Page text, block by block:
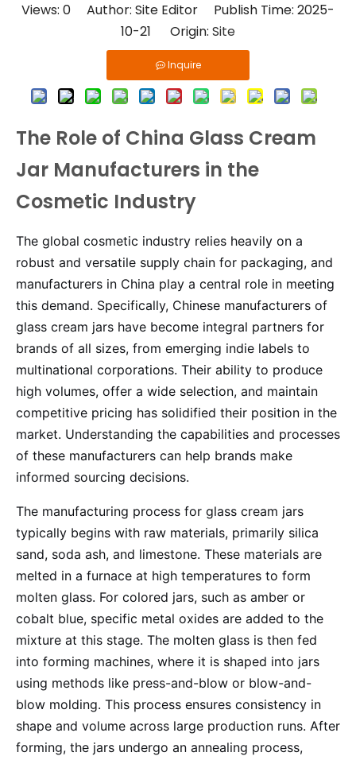
Views: 0 Author: Site Editor Publish Time: 2025-
10-21 Origin: Site
Inquire
The Role of China Glass Cream
Jar Manufacturers in the
Cosmetic Industry
The global cosmetic industry relies heavily on a
robust and versatile supply chain for packaging, and
manufacturers in China play a central role in meeting
this demand. Specifically, Chinese manufacturers of
glass cream jars have become integral partners for
brands of all sizes, from emerging indie labels to
multinational corporations. Their ability to produce
high volumes, offer a wide selection, and maintain
competitive pricing has solidified their position in the
market. Understanding the capabilities and processes
of these manufacturers can help brands make
informed sourcing decisions.
The manufacturing process for glass cream jars
typically begins with raw materials, primarily silica
sand, soda ash, and limestone. These materials are
melted in a furnace at high temperatures to form
molten glass. For colored jars, such as amber or
cobalt blue, specific metal oxides are added to the
mixture at this stage. The molten glass is then fed
into forming machines, where it is shaped into jars
using methods like press-and-blow or blow-and-
blow molding. This process ensures consistency in
shape and volume across large production runs. After
forming, the jars undergo an annealing process,